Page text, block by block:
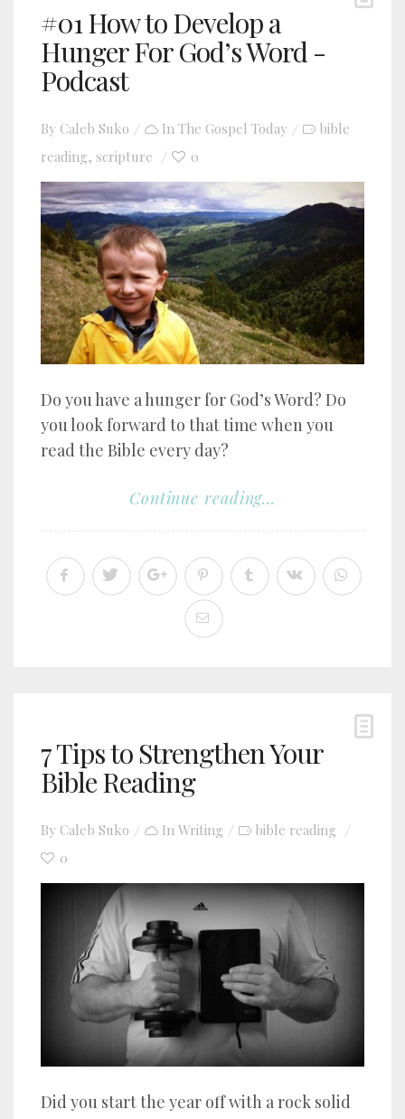
#01 How to Develop a
Hunger For God’s Word -
Podcast
By Caleb Suko In The Gospel Today
bible
reading, scripture 0
Do you have a hunger for God’s Word? Do
you look forward to that time when you
read the Bible every day?
Continue reading...
7 Tips to Strengthen Your
Bible Reading
By Caleb Suko In Writing
bible reading
0
Did you start the year off with a rock solid